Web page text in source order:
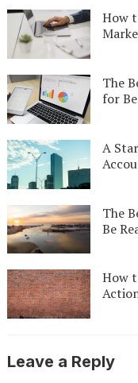
How
The
for
A
The
Be
How
Leave a Reply